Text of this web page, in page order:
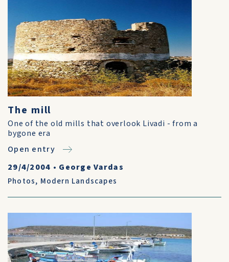
The mill
One of the old mills that overlook Livadi - from a
bygone era
Open entry
29/4/2004 • George Vardas
Photos, Modern Landscapes